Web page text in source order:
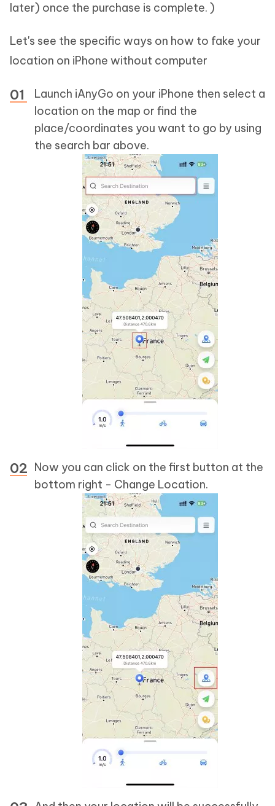
later) once the purchase is complete. )
Let's see the specific ways on how to fake your
location on iPhone without computer
Launch iAnyGo on your iPhone then select a
location on the map or find the
place/coordinates you want to go by using
the search bar above.
Now you can click on the first button at the
bottom right - Change Location.